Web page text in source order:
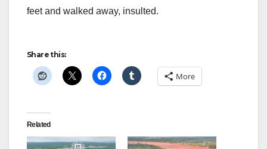
feet and walked away, insulted.
Share this:
More
Related